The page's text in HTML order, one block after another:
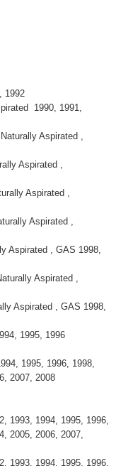
1992
1990, 1991,
Aspirated ,
Aspirated ,
Aspirated ,
Aspirated ,
Aspirated , GAS 1998,
Aspirated ,
Aspirated , GAS 1998,
1995, 1996
1995, 1996, 1998,
2007, 2008
1993, 1994, 1995, 1996,
2005, 2006, 2007,
1993, 1994, 1995, 1996,